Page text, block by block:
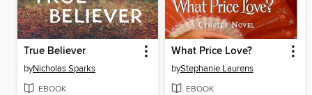
True Believer
byNicholas Sparks
EBOOK
What Price Love?
byStephanie Laurens
EBOOK